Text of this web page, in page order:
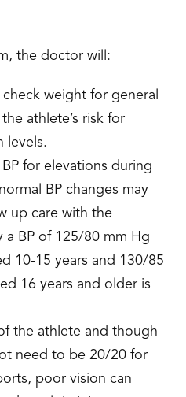
the doctor will:
weight for general
athlete’s risk for
levels.
for elevations during
BP changes may
up care with the
a BP of 125/80 mm Hg
10-15 years and 130/85
16 years and older is
the athlete and though
need to be 20/20 for
poor vision can